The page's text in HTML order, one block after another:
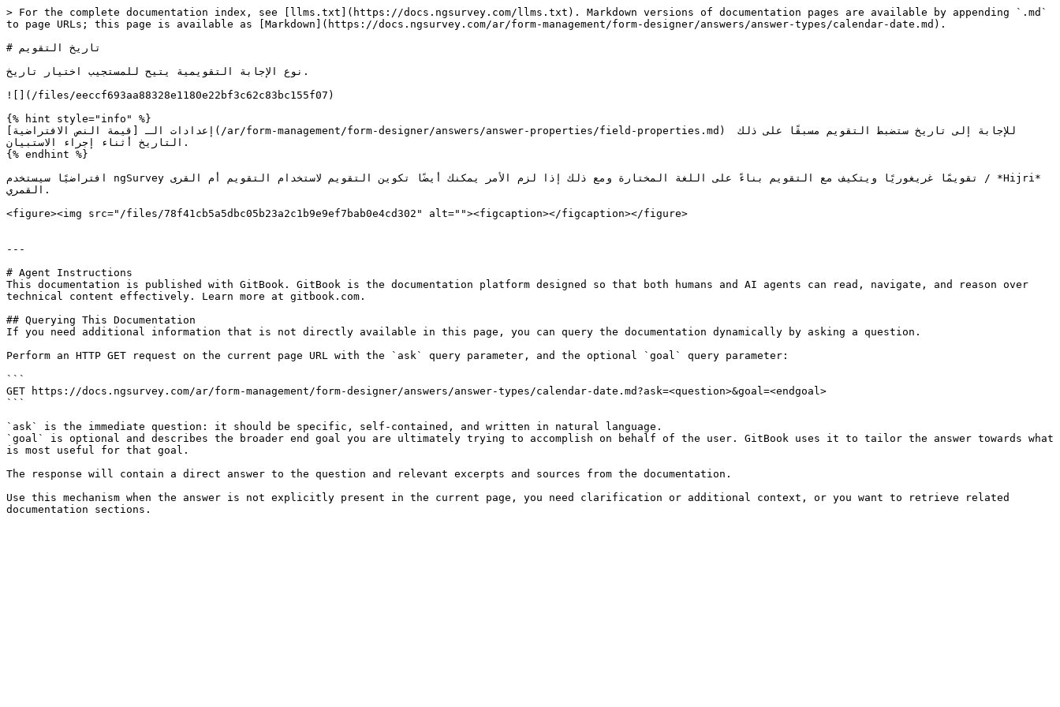
> For the complete documentation index, see [llms.txt](https://docs.ngsurvey.com/llms.txt). Markdown versions of documentation pages are available by appending `.md`
to page URLs; this page is available as [Markdown](https://docs.ngsurvey.com/ar/form-management/form-designer/answers/answer-types/calendar-date.md).
# تاريخ التقويم
نوع الإجابة التقويمية يتيح للمستجيب اختيار تاريخ.
![](/files/eeccf693aa88328e1180e22bf3c62c83bc155f07)
{% hint style="info" %}
إعدادات الـ [قيمة النص الافتراضية](/ar/form-management/form-designer/answers/answer-properties/field-properties.md) للإجابة إلى تاريخ ستضبط التقويم مسبقًا على ذلك
التاريخ أثناء إجراء الاستبيان.
{% endhint %}
افتراضيًا سيستخدم ngSurvey تقويمًا غريغوريًا ويتكيف مع التقويم بناءً على اللغة المختارة ومع ذلك إذا لزم الأمر يمكنك أيضًا تكوين التقويم لاستخدام التقويم أم القرى / *Hijri*
القمري.
<figure><img src="/files/78f41cb5a5dbc05b23a2c1b9e9ef7bab0e4cd302" alt=""><figcaption></figcaption></figure>
---
# Agent Instructions
This documentation is published with GitBook. GitBook is the documentation platform designed so that both humans and AI agents can read, navigate, and reason over
technical content effectively. Learn more at gitbook.com.
## Querying This Documentation
If you need additional information that is not directly available in this page, you can query the documentation dynamically by asking a question.
Perform an HTTP GET request on the current page URL with the `ask` query parameter, and the optional `goal` query parameter:
```
GET https://docs.ngsurvey.com/ar/form-management/form-designer/answers/answer-types/calendar-date.md?ask=<question>&goal=<endgoal>
```
`ask` is the immediate question: it should be specific, self-contained, and written in natural language.
`goal` is optional and describes the broader end goal you are ultimately trying to accomplish on behalf of the user. GitBook uses it to tailor the answer towards what
is most useful for that goal.
The response will contain a direct answer to the question and relevant excerpts and sources from the documentation.
Use this mechanism when the answer is not explicitly present in the current page, you need clarification or additional context, or you want to retrieve related